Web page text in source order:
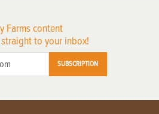
Farms content
to your inbox!
SUBSCRIPTION